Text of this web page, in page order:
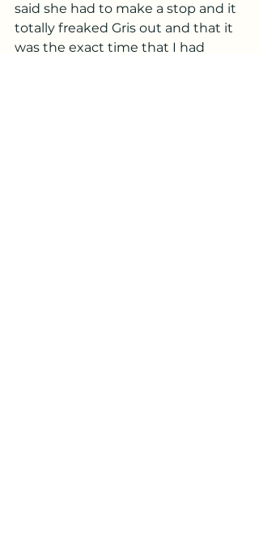
said she had to make a stop and it
totally freaked Gris out and that it
was the exact time that I had